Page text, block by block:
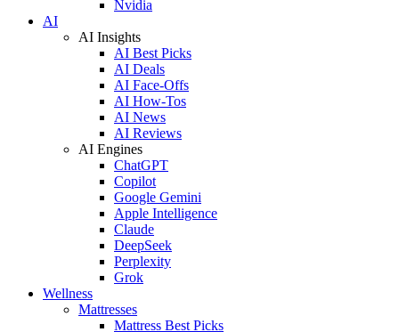
Nvidia
AI
AI Insights
AI Best Picks
AI Deals
AI Face-Offs
AI How-Tos
AI News
AI Reviews
AI Engines
ChatGPT
Copilot
Google Gemini
Apple Intelligence
Claude
DeepSeek
Perplexity
Grok
Wellness
Mattresses
Mattress Best Picks